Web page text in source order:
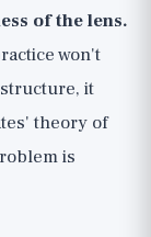
of the lens.
won't
it
theory of
is